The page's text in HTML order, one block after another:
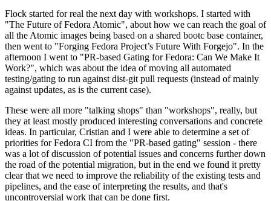
Flock started for real the next day with workshops. I started with
"The Future of Fedora Atomic", about how we can reach the goal of
all the Atomic images being based on a shared bootc base container,
then went to "Forging Fedora Project’s Future With Forgejo". In the
afternoon I went to "PR-based Gating for Fedora: Can We Make It
Work?", which was about the idea of moving all automated
testing/gating to run against dist-git pull requests (instead of mainly
against updates, as is the current case).
These were all more "talking shops" than "workshops", really, but
they at least mostly produced interesting conversations and concrete
ideas. In particular, Cristian and I were able to determine a set of
priorities for Fedora CI from the "PR-based gating" session - there
was a lot of discussion of potential issues and concerns further down
the road of the potential migration, but in the end we found it pretty
clear that we need to improve the reliability of the existing tests and
pipelines, and the ease of interpreting the results, and that's
uncontroversial work that can be done first.